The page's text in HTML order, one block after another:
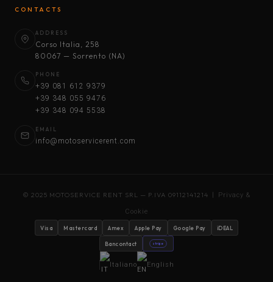
CONTACTS
ADDRESS
Corso Italia, 258
80067 — Sorrento (NA)
PHONE
+39 081 612 9379
+39 348 055 9476
+39 348 094 5538
EMAIL
info@motoservicerent.com
© 2025 MOTOSERVICE RENT SRL — P.IVA 09112141214 | Privacy &
Cookie
Visa Mastercard Amex Apple Pay Google Pay iDEAL
Bancontact stripe
Italiano English